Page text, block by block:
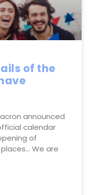
of the
announced
calendar
of
We are